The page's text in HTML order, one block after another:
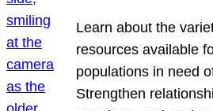
Learn about the
resources available
populations in need
Strengthen